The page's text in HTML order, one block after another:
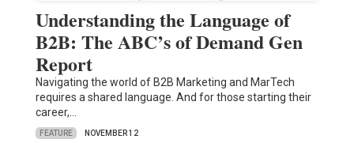
Understanding the Language of
B2B: The ABC’s of Demand Gen
Report
Navigating the world of B2B Marketing and MarTech
requires a shared language. And for those starting their
career,…
FEATURE NOVEMBER 12